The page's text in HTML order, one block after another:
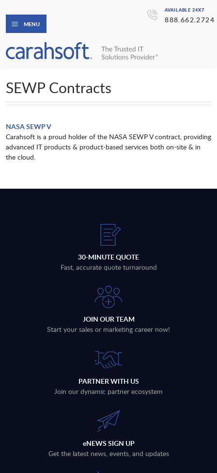
AVAILABLE 24X7
888.662.2724
MENU
SEWP Contracts
NASA SEWP V
Carahsoft is a proud holder of the NASA SEWP V contract, providing
advanced IT products & product-based services both on-site & in
the cloud.
30-MINUTE QUOTE
Fast, accurate quote turnaround
JOIN OUR TEAM
Start your sales or marketing career now!
PARTNER WITH US
Join our dynamic partner ecosystem
eNEWS SIGN UP
Get the latest news, events, and updates